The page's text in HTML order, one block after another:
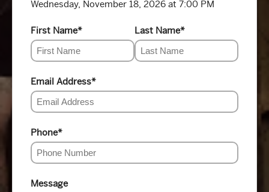
Wednesday, November 18, 2026 at 7:00 PM
First Name* Last Name*
Email Address*
Phone*
Message